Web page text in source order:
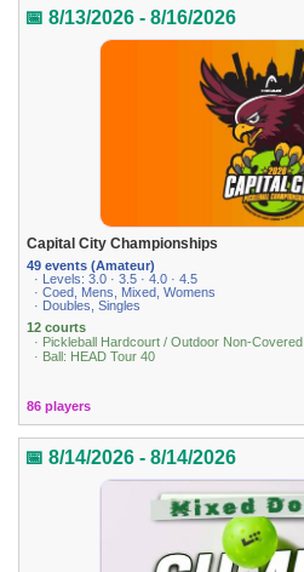
📅 8/13/2026 - 8/16/2026
Capital City Championships
49 events (Amateur)
· Levels: 3.0 · 3.5 · 4.0 · 4.5
· Coed, Mens, Mixed, Womens
· Doubles, Singles
12 courts
· Pickleball Hardcourt / Outdoor Non-Covered
· Ball: HEAD Tour 40
86 players
📅 8/14/2026 - 8/14/2026